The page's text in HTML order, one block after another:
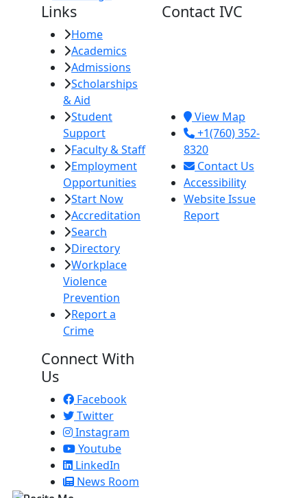
Links
Home
Academics
Admissions
Scholarships
& Aid
Student
Support
Faculty & Staff
Employment
Opportunities
Start Now
Accreditation
Search
Directory
Workplace
Violence
Prevention
Report a
Crime
Contact IVC
View Map
+1(760) 352-
8320
Contact Us
Accessibility
Website Issue
Report
Connect With
Us
Facebook
Twitter
Instagram
Youtube
LinkedIn
News Room